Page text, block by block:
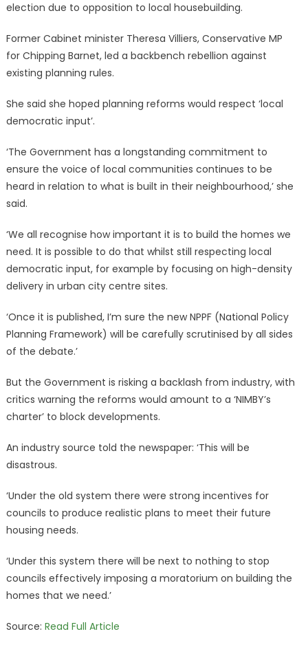
election due to opposition to local housebuilding.
Former Cabinet minister Theresa Villiers, Conservative MP
for Chipping Barnet, led a backbench rebellion against
existing planning rules.
She said she hoped planning reforms would respect ‘local
democratic input’.
‘The Government has a longstanding commitment to
ensure the voice of local communities continues to be
heard in relation to what is built in their neighbourhood,’ she
said.
‘We all recognise how important it is to build the homes we
need. It is possible to do that whilst still respecting local
democratic input, for example by focusing on high-density
delivery in urban city centre sites.
‘Once it is published, I’m sure the new NPPF (National Policy
Planning Framework) will be carefully scrutinised by all sides
of the debate.’
But the Government is risking a backlash from industry, with
critics warning the reforms would amount to a ‘NIMBY’s
charter’ to block developments.
An industry source told the newspaper: ‘This will be
disastrous.
‘Under the old system there were strong incentives for
councils to produce realistic plans to meet their future
housing needs.
‘Under this system there will be next to nothing to stop
councils effectively imposing a moratorium on building the
homes that we need.’
Source: Read Full Article